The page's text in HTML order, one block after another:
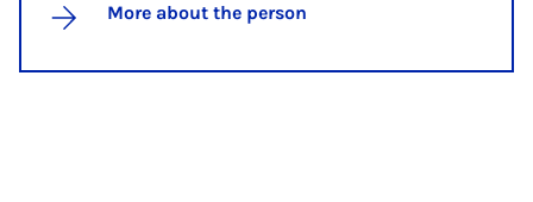
More about the person